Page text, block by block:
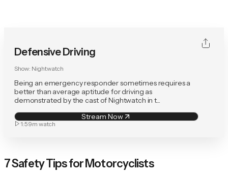
Defensive Driving
Show: Nightwatch
Being an emergency responder sometimes requires a
better than average aptitude for driving as
demonstrated by the cast of Nightwatch in t...
Stream Now
1:59m watch
7 Safety Tips for Motorcyclists